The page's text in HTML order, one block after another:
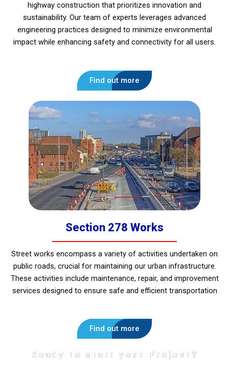
highway construction that prioritizes innovation and
sustainability. Our team of experts leverages advanced
engineering practices designed to minimize environmental
impact while enhancing safety and connectivity for all users.
Find out more
Section 278 Works
Street works encompass a variety of activities undertaken on
public roads, crucial for maintaining our urban infrastructure.
These activities include maintenance, repair, and improvement
services designed to ensure safe and efficient transportation
Find out more
Ready to start your Project?